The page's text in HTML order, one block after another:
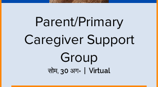
Parent/Primary
Caregiver Support
Group
सोम, 30 अग॰ Virtual